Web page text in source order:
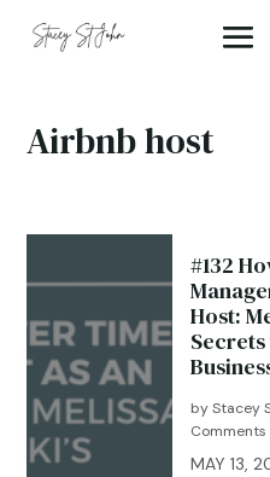
Airbnb host
#132
Host:
byStacey
Comments
MAY 13,